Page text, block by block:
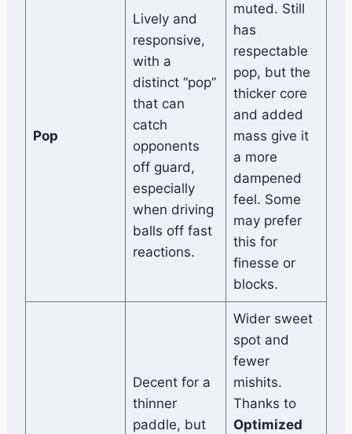
Pop
Lively and
responsive,
with a
distinct “pop”
that can
catch
opponents
off guard,
especially
when driving
balls off fast
reactions.
muted. Still
has
respectable
pop, but the
thicker core
and added
mass give it
a more
dampened
feel. Some
may prefer
this for
finesse or
blocks.
Decent for a
thinner
paddle, but
Wider sweet
spot and
fewer
mishits.
Thanks to
Optimized